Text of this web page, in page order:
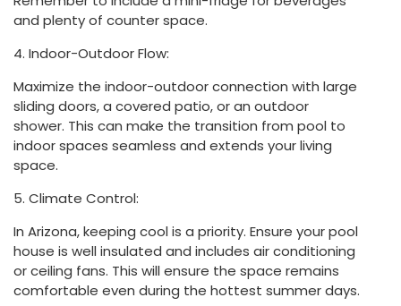
and plenty of counter space.
4. Indoor-Outdoor Flow:
Maximize the indoor-outdoor connection with large
sliding doors, a covered patio, or an outdoor
shower. This can make the transition from pool to
indoor spaces seamless and extends your living
space.
5. Climate Control:
In Arizona, keeping cool is a priority. Ensure your pool
house is well insulated and includes air conditioning
or ceiling fans. This will ensure the space remains
comfortable even during the hottest summer days.